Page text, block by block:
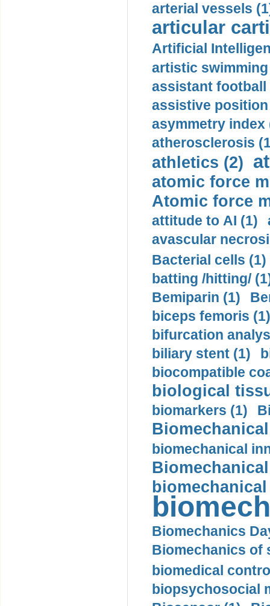
arterial vessels
articular
Artificial
artistic swimming
assistant football
assistive
asymmetry index
atherosclerosis
athletics (2)
atomic force
Atomic force
attitude to AI (1)
avascular
Bacterial cells (1)
batting /hitting/
Bemiparin (1)
biceps femoris (1)
bifurcation
biliary stent (1)
biocompatible
biological
biomarkers (1)
biomechanical
Biomechanics
Biomechanics of
biomedical
biopsychosocial